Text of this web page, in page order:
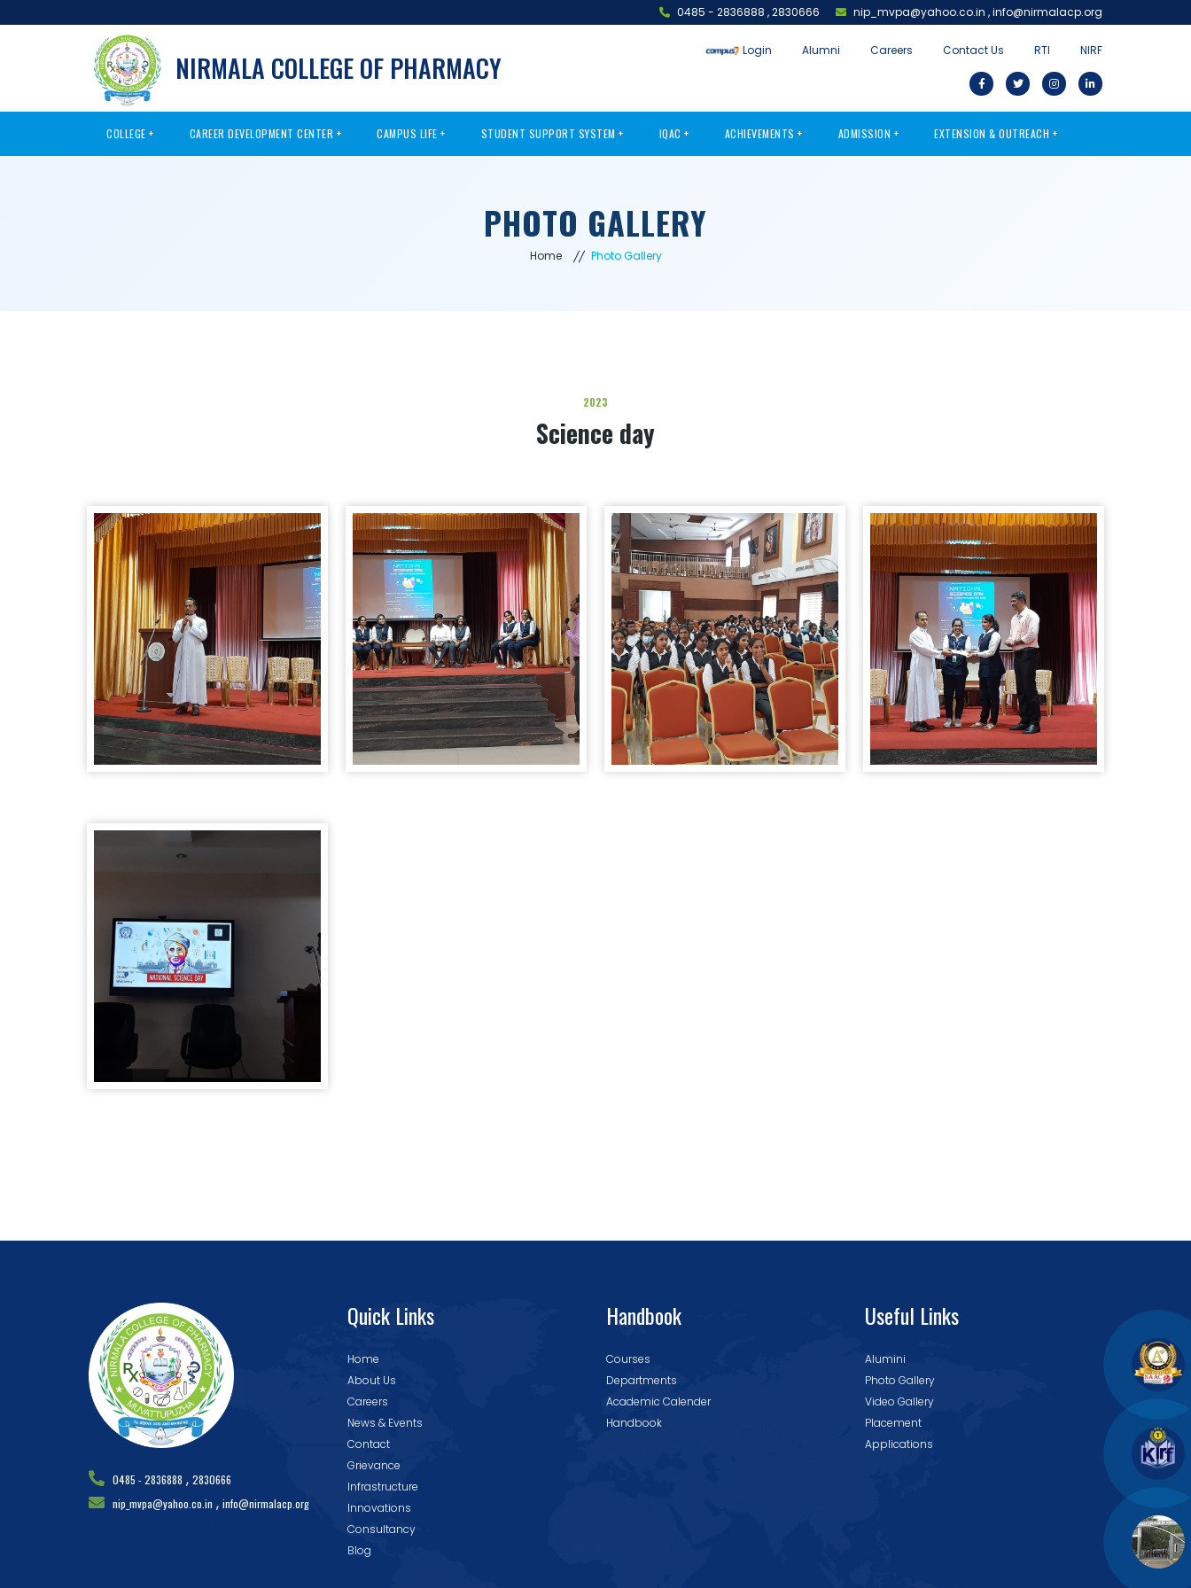
0485 - 2836888 ,2830666 nip_mvpa@yahoo.co.in ,info@nirmalacp.org
NIRMALA COLLEGE OF PHARMACY Login Alumni Careers Contact Us RTI NIRF
COLLEGE CAREER DEVELOPMENT CENTER CAMPUS LIFE STUDENT SUPPORT SYSTEM IQAC ACHIEVEMENTS ADMISSION EXTENSION & OUTREACH
PHOTO GALLERY
Home Photo Gallery
2023
Science day
0485 - 2836888 , 2830666
nip_mvpa@yahoo.co.in , info@nirmalacp.org
Quick Links
Home
About Us
Careers
News & Events
Contact
Grievance
Infrastructure
Innovations
Consultancy
Blog
Handbook
Courses
Departments
Academic Calender
Handbook
Useful Links
Alumini
Photo Gallery
Video Gallery
Placement
Applications